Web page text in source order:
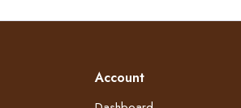
Account